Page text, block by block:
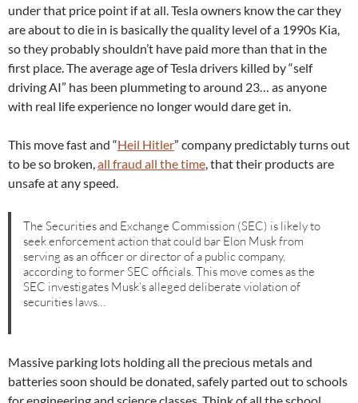
under that price point if at all. Tesla owners know the car they
are about to die in is basically the quality level of a 1990s Kia,
so they probably shouldn’t have paid more than that in the
first place. The average age of Tesla drivers killed by “self
driving AI” has been plummeting to around 23… as anyone
with real life experience no longer would dare get in.
This move fast and “Heil Hitler” company predictably turns out
to be so broken,all fraud all the time, that their products are
unsafe at any speed.
The Securities and Exchange Commission (SEC) is likely to
seek enforcement action that could bar Elon Musk from
serving as an officer or director of a public company,
according to former SEC officials. This move comes as the
SEC investigates Musk’s alleged deliberate violation of
securities laws…
Massive parking lots holding all the precious metals and
batteries soon should be donated, safely parted out to schools